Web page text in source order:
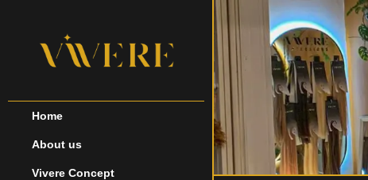
Home
About us
Vivere Concept